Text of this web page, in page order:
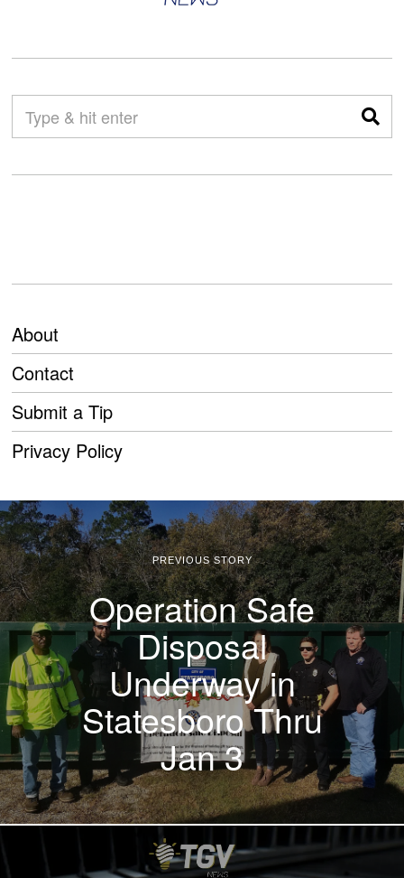
About
Contact
Submit a Tip
Privacy Policy
PREVIOUS STORY
Operation Safe
Disposal
Underway in
Statesboro Thru
Jan 3